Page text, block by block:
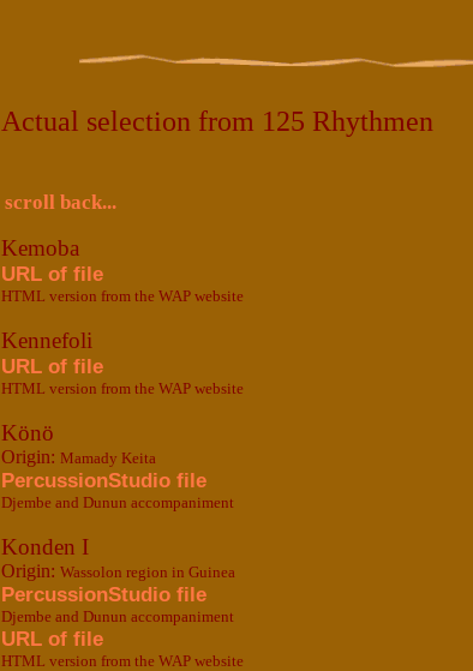
Actual selection from 125 Rhythmen
scroll back...
Kemoba
URL of file
HTML version from the WAP website
Kennefoli
URL of file
HTML version from the WAP website
Könö
Origin: Mamady Keita
PercussionStudio file
Djembe and Dunun accompaniment
Konden I
Origin: Wassolon region in Guinea
PercussionStudio file
Djembe and Dunun accompaniment
URL of file
HTML version from the WAP website